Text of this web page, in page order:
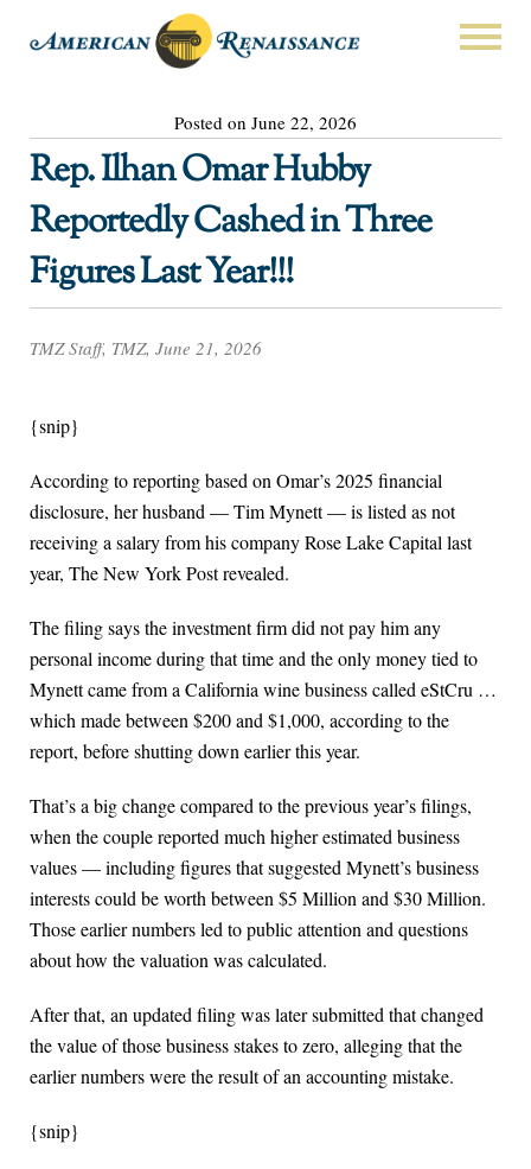
Posted on June 22, 2026
Rep. Ilhan Omar Hubby
Reportedly Cashed in Three
Figures Last Year!!!
TMZ Staff, TMZ, June 21, 2026
{snip}
According to reporting based on Omar’s 2025 financial
disclosure, her husband — Tim Mynett — is listed as not
receiving a salary from his company Rose Lake Capital last
year, The New York Post revealed.
The filing says the investment firm did not pay him any
personal income during that time and the only money tied to
Mynett came from a California wine business called eStCru …
which made between $200 and $1,000, according to the
report, before shutting down earlier this year.
That’s a big change compared to the previous year’s filings,
when the couple reported much higher estimated business
values — including figures that suggested Mynett’s business
interests could be worth between $5 Million and $30 Million.
Those earlier numbers led to public attention and questions
about how the valuation was calculated.
After that, an updated filing was later submitted that changed
the value of those business stakes to zero, alleging that the
earlier numbers were the result of an accounting mistake.
{snip}